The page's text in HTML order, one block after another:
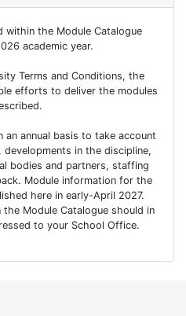
within the Module Catalogue
academic year.
Terms and Conditions, the
efforts to deliver the modules
an annual basis to take account
in the discipline,
bodies and partners, staffing
Module information for the
here in early-April 2027.
Module Catalogue should in
to your School Office.